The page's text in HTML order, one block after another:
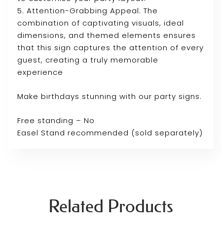
5. Attention-Grabbing Appeal: The
combination of captivating visuals, ideal
dimensions, and themed elements ensures
that this sign captures the attention of every
guest, creating a truly memorable
experience
Make birthdays stunning with our party signs.
Free standing – No
Easel Stand recommended (sold separately)
Related Products